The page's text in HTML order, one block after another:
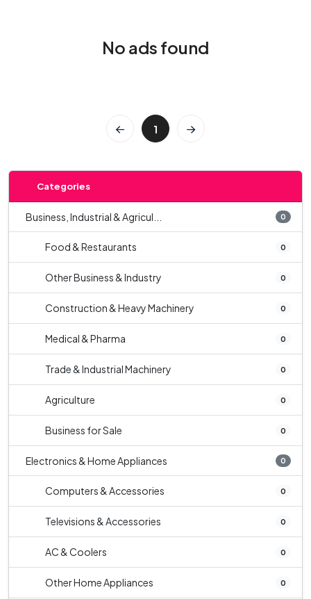
No ads found
1
Categories
Business, Industrial & Agricul... 0
Food & Restaurants 0
Other Business & Industry 0
Construction & Heavy Machinery 0
Medical & Pharma 0
Trade & Industrial Machinery 0
Agriculture 0
Business for Sale 0
Electronics & Home Appliances 0
Computers & Accessories 0
Televisions & Accessories 0
AC & Coolers 0
Other Home Appliances 0